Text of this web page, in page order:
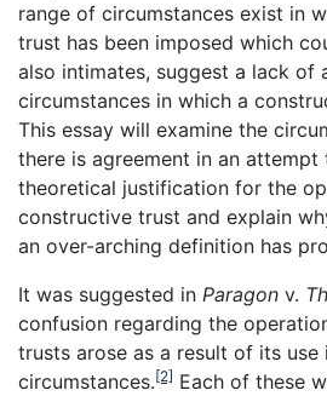
range of circumstances exist in
trust has been imposed which
also intimates, suggest a lack of
circumstances in which a
This essay will examine the
there is agreement in an
theoretical justification for the
constructive trust and explain
an over-arching definition has
It was suggested in Paragon v.
confusion regarding the
trusts arose as a result of its
circumstances.[2] Each of these